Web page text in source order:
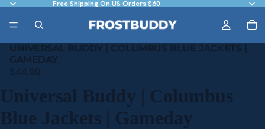
Free Shipping On US Orders $60
UNIVERSAL BUDDY | COLUMBUS BLUE JACKETS |
GAMEDAY
$44.99
Universal Buddy | Columbus
Blue Jackets | Gameday